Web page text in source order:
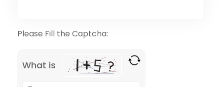
Please Fill the Captcha:
What is